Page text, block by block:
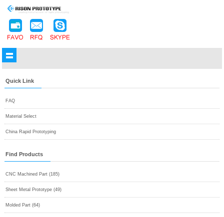
Quick Link
FAQ
Material Select
China Rapid Prototyping
Find Products
CNC Machined Part (185)
Sheet Metal Prototype (49)
Molded Part (64)